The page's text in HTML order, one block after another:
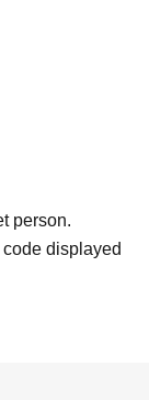
person.
displayed